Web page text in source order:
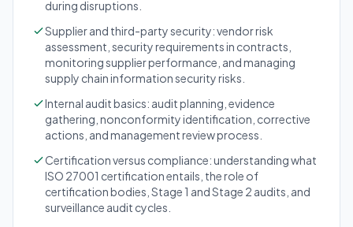
during disruptions.
Supplier and third-party security: vendor risk
assessment, security requirements in contracts,
monitoring supplier performance, and managing
supply chain information security risks.
Internal audit basics: audit planning, evidence
gathering, nonconformity identification, corrective
actions, and management review process.
Certification versus compliance: understanding what
ISO 27001 certification entails, the role of
certification bodies, Stage 1 and Stage 2 audits, and
surveillance audit cycles.